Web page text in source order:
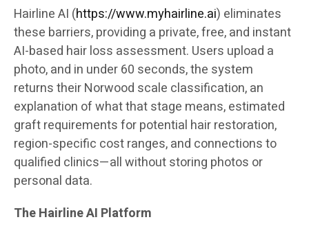
Hairline AI (https://www.myhairline.ai) eliminates
these barriers, providing a private, free, and instant
AI-based hair loss assessment. Users upload a
photo, and in under 60 seconds, the system
returns their Norwood scale classification, an
explanation of what that stage means, estimated
graft requirements for potential hair restoration,
region-specific cost ranges, and connections to
qualified clinics—all without storing photos or
personal data.
The Hairline AI Platform